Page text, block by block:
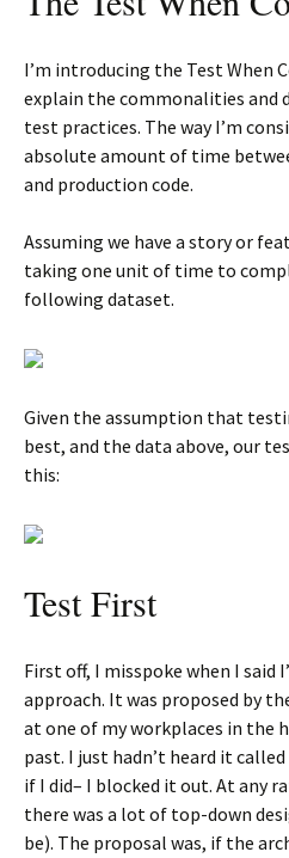
I’m introducing the Test When
explain the commonalities and
test practices. The way I’m
absolute amount of time
and production code.
Assuming we have a story or
taking one unit of time to
following dataset.
Given the assumption that
best, and the data above, our
this:
Test First
First off, I misspoke when I said
approach. It was proposed by
at one of my workplaces in the
past. I just hadn’t heard it
if I did– I blocked it out. At any
there was a lot of top-down
be). The proposal was, if the